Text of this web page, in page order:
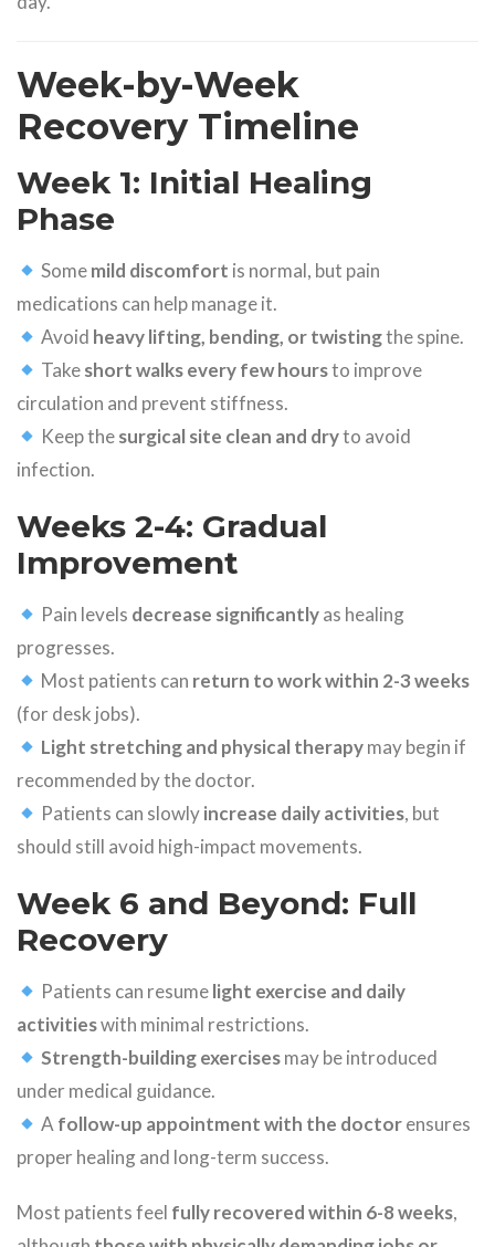
Week-by-Week
Recovery Timeline
Week 1: Initial Healing
Phase
Somemild discomfort is normal, but pain
medications can help manage it.
Avoid heavy lifting, bending, or twistingthe spine.
Takeshort walks every few hoursto improve
circulation and prevent stiffness.
Keep thesurgical site clean and dryto avoid
infection.
Weeks 2-4: Gradual
Improvement
Pain levels decrease significantlyas healing
progresses.
Most patients can return to work within 2-3 weeks
(for desk jobs).
Light stretching and physical therapymay begin if
recommended by the doctor.
Patients can slowlyincrease daily activities, but
should still avoid high-impact movements.
Week 6 and Beyond: Full
Recovery
Patients can resumelight exercise and daily
activitieswith minimal restrictions.
Strength-building exercisesmay be introduced
under medical guidance.
Afollow-up appointment with the doctorensures
proper healing and long-term success.
Most patients feel fully recovered within 6-8 weeks,